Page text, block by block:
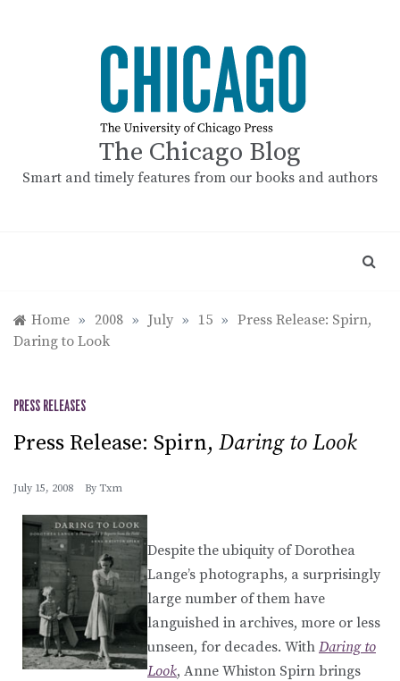
The Chicago Blog
Smart and timely features from our books and authors
Home » 2008 » July » 15 » Press Release: Spirn,
Daring to Look
PRESS RELEASES
Press Release: Spirn, Daring to Look
July 15, 2008 By Txm
Despite the ubiquity of Dorothea
Lange’s photographs, a surprisingly
large number of them have
languished in archives, more or less
unseen, for decades. With Daring to
Look, Anne Whiston Spirn brings